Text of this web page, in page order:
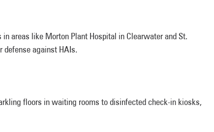
areas like Morton Plant Hospital in Clearwater and St.
defense against HAIs.
floors in waiting rooms to disinfected check-in kiosks,